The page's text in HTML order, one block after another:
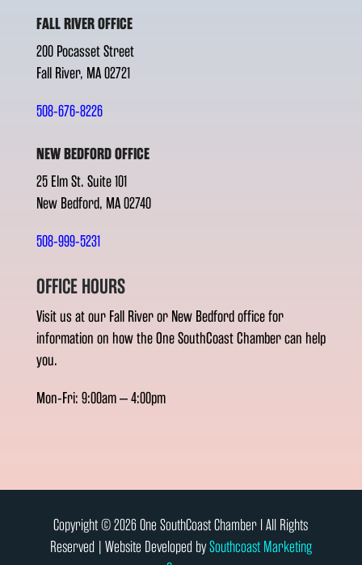
FALL RIVER OFFICE
200 Pocasset Street
Fall River, MA 02721
508-676-8226
NEW BEDFORD OFFICE
25 Elm St. Suite 101
New Bedford, MA 02740
508-999-5231
OFFICE HOURS
Visit us at our Fall River or New Bedford office for
information on how the One SouthCoast Chamber can help
you.
Mon-Fri: 9:00am – 4:00pm
Copyright © 2026 One SouthCoast Chamber l All Rights
Reserved | Website Developed bySouthcoast Marketing